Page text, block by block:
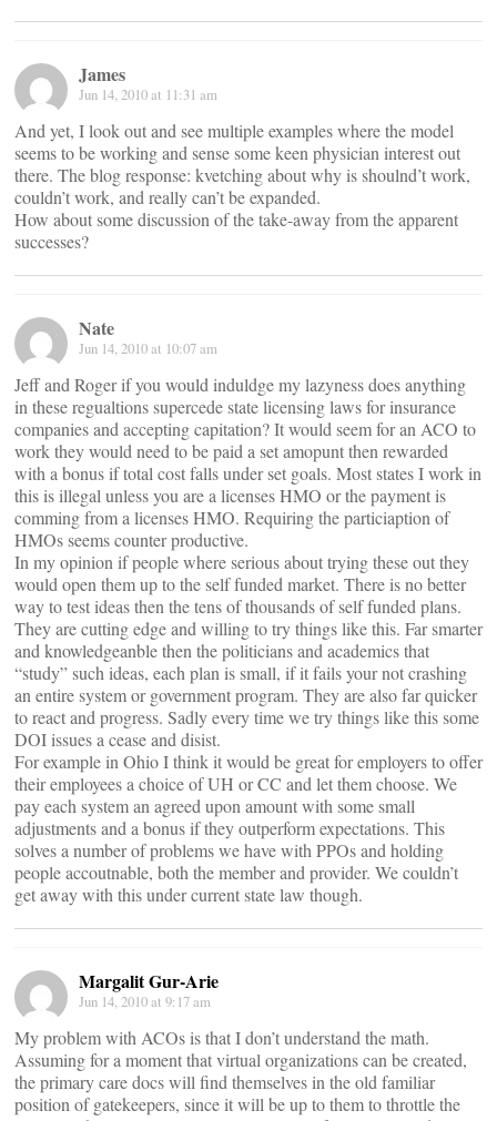
James
Jun 14, 2010 at 11:31 am
And yet, I look out and see multiple examples where the model
seems to be working and sense some keen physician interest out
there. The blog response: kvetching about why is shoulnd’t work,
couldn’t work, and really can’t be expanded.
How about some discussion of the take-away from the apparent
successes?
Nate
Jun 14, 2010 at 10:07 am
Jeff and Roger if you would induldge my lazyness does anything
in these regualtions supercede state licensing laws for insurance
companies and accepting capitation? It would seem for an ACO to
work they would need to be paid a set amopunt then rewarded
with a bonus if total cost falls under set goals. Most states I work in
this is illegal unless you are a licenses HMO or the payment is
comming from a licenses HMO. Requiring the particiaption of
HMOs seems counter productive.
In my opinion if people where serious about trying these out they
would open them up to the self funded market. There is no better
way to test ideas then the tens of thousands of self funded plans.
They are cutting edge and willing to try things like this. Far smarter
and knowledgeanble then the politicians and academics that
“study” such ideas, each plan is small, if it fails your not crashing
an entire system or government program. They are also far quicker
to react and progress. Sadly every time we try things like this some
DOI issues a cease and disist.
For example in Ohio I think it would be great for employers to offer
their employees a choice of UH or CC and let them choose. We
pay each system an agreed upon amount with some small
adjustments and a bonus if they outperform expectations. This
solves a number of problems we have with PPOs and holding
people accoutnable, both the member and provider. We couldn’t
get away with this under current state law though.
Margalit Gur-Arie
Jun 14, 2010 at 9:17 am
My problem with ACOs is that I don’t understand the math.
Assuming for a moment that virtual organizations can be created,
the primary care docs will find themselves in the old familiar
position of gatekeepers, since it will be up to them to throttle the